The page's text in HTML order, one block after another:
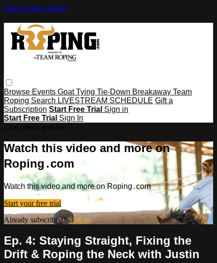
Skip to main content
Browse Events Goat Tying Tie-Down Breakaway Team
Roping Search LIVESTREAM SCHEDULE Gift a
Subscription Start Free Trial Sign in
Start Free Trial Sign In
Watch this video and more on
Roping․com
Watch this video and more on Roping․com
Start your free trial
Already subscribed? Sign in
Ep. 4: Staying Straight, Fixing the
Drift & Roping the Neck with Justin